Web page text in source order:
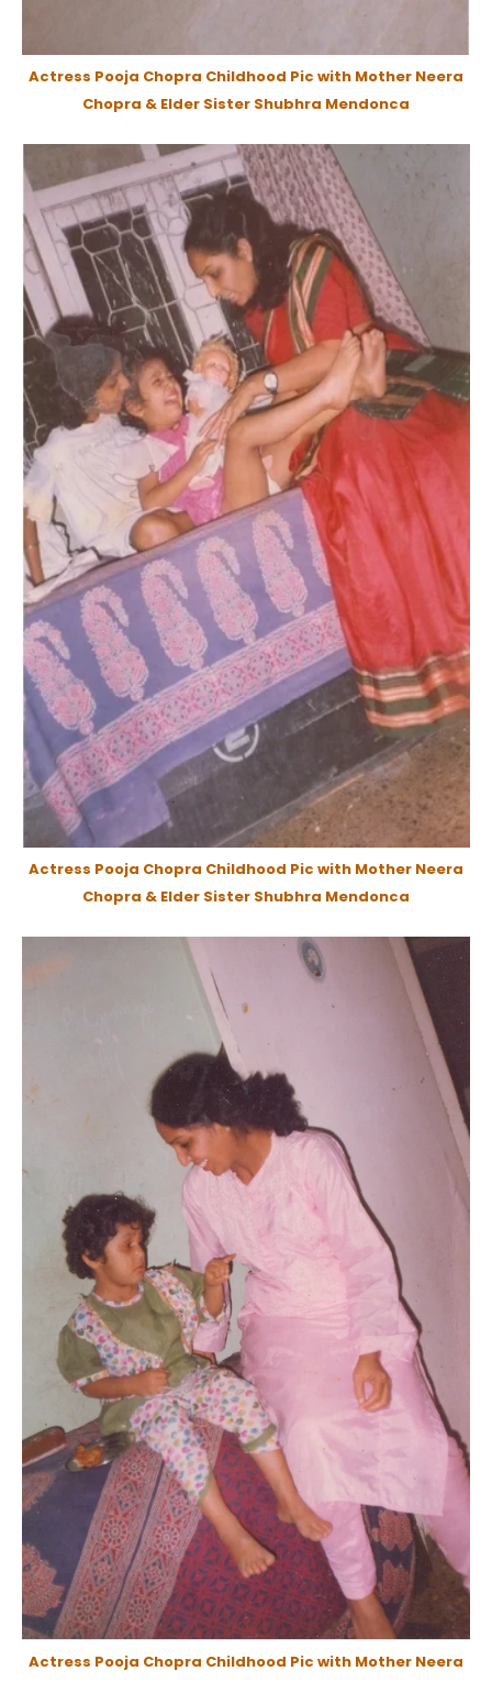
Actress Pooja Chopra Childhood Pic with Mother Neera
Chopra & Elder Sister Shubhra Mendonca
Actress Pooja Chopra Childhood Pic with Mother Neera
Chopra & Elder Sister Shubhra Mendonca
Actress Pooja Chopra Childhood Pic with Mother Neera